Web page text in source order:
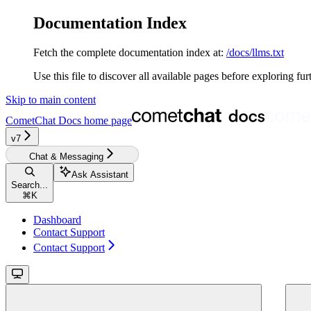
Documentation Index
Fetch the complete documentation index at: /docs/llms.txt
Use this file to discover all available pages before exploring
Skip to main content
CometChat Docs home page
v7
Chat & Messaging
Search...
⌘ K
Ask Assistant
Dashboard
Contact Support
Contact Support